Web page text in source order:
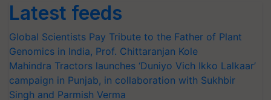
Latest feeds
Global Scientists Pay Tribute to the Father of Plant
Genomics in India, Prof. Chittaranjan Kole
Mahindra Tractors launches ‘Duniyo Vich Ikko Lalkaar’
campaign in Punjab, in collaboration with Sukhbir
Singh and Parmish Verma